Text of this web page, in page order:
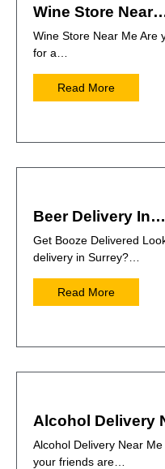
Wine Store
Wine Store Near Me Are
for a…
Read More
Beer Delivery In…
Get Booze Delivered
delivery in Surrey?…
Read More
Alcohol Delivery
Alcohol Delivery Near Me
your friends are…